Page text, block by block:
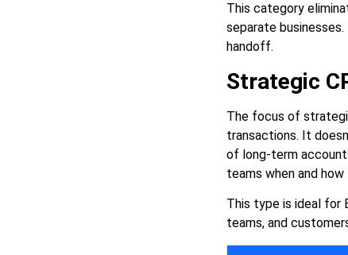
This category
separate
handoff.
Strategic
The focus of
transactions. It
of long-term
teams when and
This type is ideal for
teams, and